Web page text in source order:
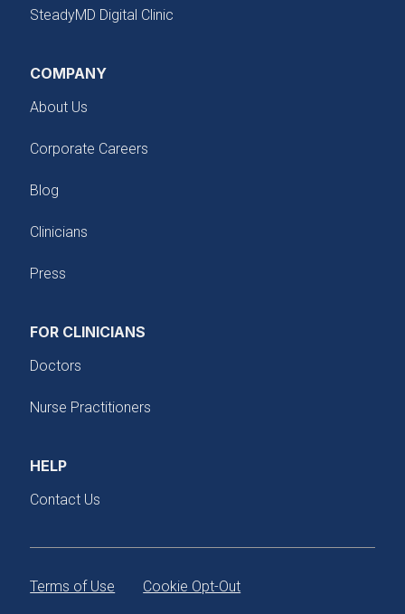
SteadyMD Digital Clinic
COMPANY
About Us
Corporate Careers
Blog
Clinicians
Press
FOR CLINICIANS
Doctors
Nurse Practitioners
HELP
Contact Us
Terms of Use Cookie Opt-Out